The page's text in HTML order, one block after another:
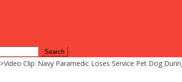
>Video Clip: Navy Paramedic Loses Service Pet Dog